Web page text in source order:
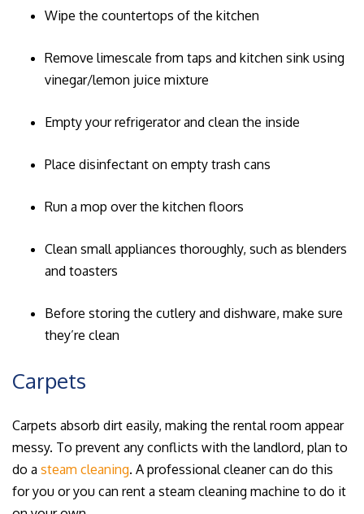
Wipe the countertops of the kitchen
Remove limescale from taps and kitchen sink using
vinegar/lemon juice mixture
Empty your refrigerator and clean the inside
Place disinfectant on empty trash cans
Run a mop over the kitchen floors
Clean small appliances thoroughly, such as blenders
and toasters
Before storing the cutlery and dishware, make sure
they’re clean
Carpets
Carpets absorb dirt easily, making the rental room appear
messy. To prevent any conflicts with the landlord, plan to
do a steam cleaning. A professional cleaner can do this
for you or you can rent a steam cleaning machine to do it